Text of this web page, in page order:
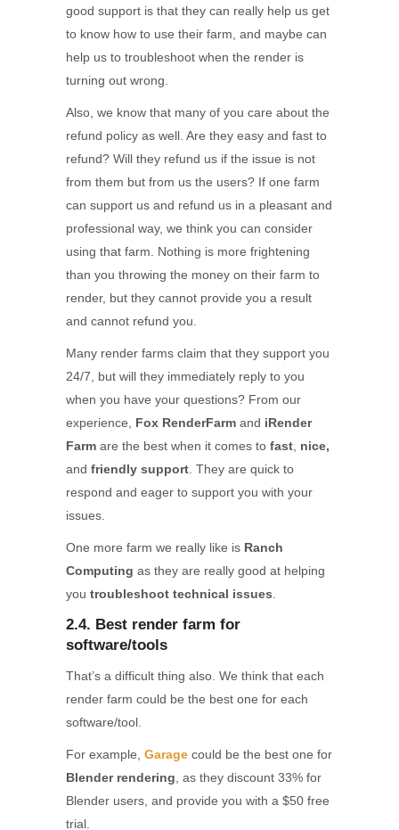
good support is that they can really help us get
to know how to use their farm, and maybe can
help us to troubleshoot when the render is
turning out wrong.
Also, we know that many of you care about the
refund policy as well. Are they easy and fast to
refund? Will they refund us if the issue is not
from them but from us the users? If one farm
can support us and refund us in a pleasant and
professional way, we think you can consider
using that farm. Nothing is more frightening
than you throwing the money on their farm to
render, but they cannot provide you a result
and cannot refund you.
Many render farms claim that they support you
24/7, but will they immediately reply to you
when you have your questions? From our
experience, Fox RenderFarm and iRender
Farm are the best when it comes to fast nice,
and friendly support . They are quick to
respond and eager to support you with your
issues.
One more farm we really like is Ranch
Computing as they are really good at helping
you troubleshoot technical issues
2.4. Best render farm for
software/tools
That’s a difficult thing also. We think that each
render farm could be the best one for each
software/tool.
For example, Garage could be the best one for
Blender rendering , as they discount 33% for
Blender users, and provide you with a $50 free
trial.